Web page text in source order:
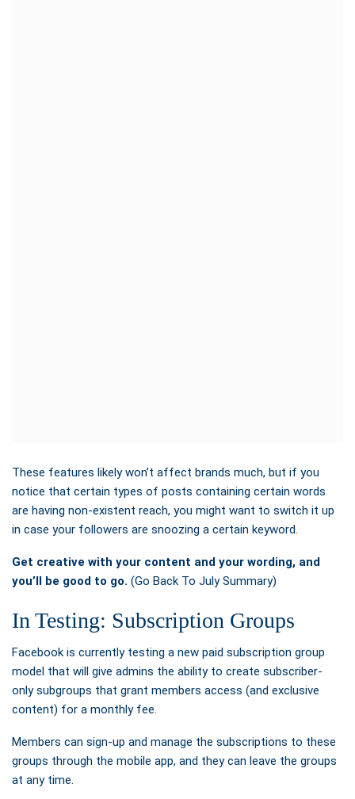
These features likely won’t affect brands much, but if you
notice that certain types of posts containing certain words
are having non-existent reach, you might want to switch it up
in case your followers are snoozing a certain keyword.
Get creative with your content and your wording, and
you’ll be good to go. (Go Back To July Summary)
In Testing: Subscription Groups
Facebook is currently testing a new paid subscription group
model that will give admins the ability to create subscriber-
only subgroups that grant members access (and exclusive
content) for a monthly fee.
Members can sign-up and manage the subscriptions to these
groups through the mobile app, and they can leave the groups
at any time.